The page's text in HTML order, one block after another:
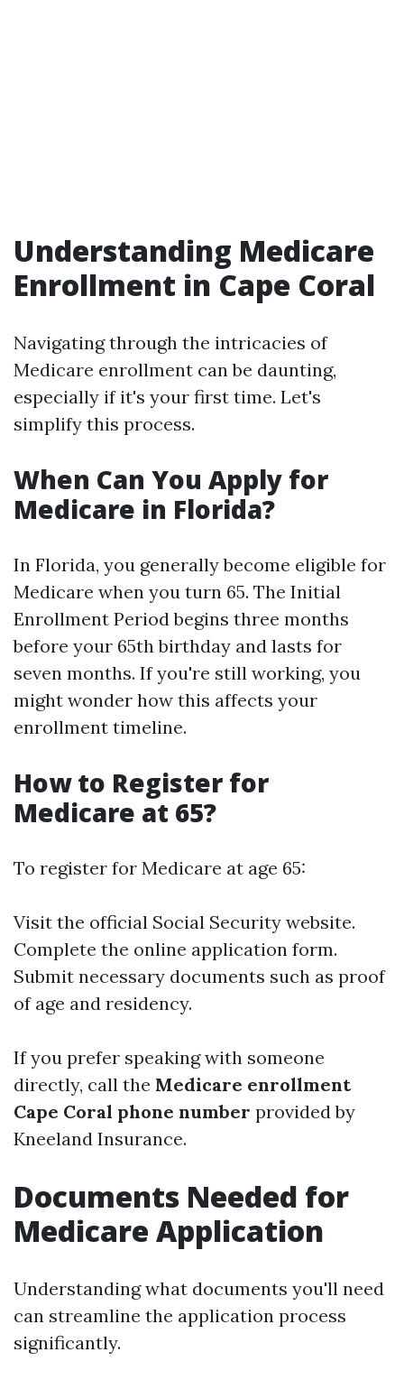
Understanding Medicare
Enrollment in Cape Coral
Navigating through the intricacies of
Medicare enrollment can be daunting,
especially if it's your first time. Let's
simplify this process.
When Can You Apply for
Medicare in Florida?
In Florida, you generally become eligible for
Medicare when you turn 65. The Initial
Enrollment Period begins three months
before your 65th birthday and lasts for
seven months. If you're still working, you
might wonder how this affects your
enrollment timeline.
How to Register for
Medicare at 65?
To register for Medicare at age 65:
Visit the official Social Security website.
Complete the online application form.
Submit necessary documents such as proof
of age and residency.
If you prefer speaking with someone
directly, call the Medicare enrollment
Cape Coral phone number provided by
Kneeland Insurance.
Documents Needed for
Medicare Application
Understanding what documents you'll need
can streamline the application process
significantly.